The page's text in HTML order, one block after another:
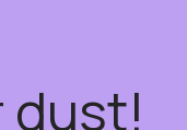
dust!